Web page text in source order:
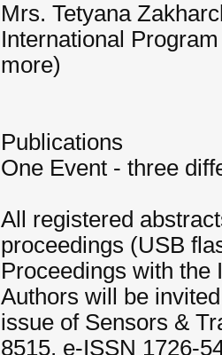
Mrs. Tetyana
International
more)
Publications
One Event - three
All registered
proceedings (USB
Proceedings with the
Authors will be
issue of Sensors &
8515, e-ISSN 1726-